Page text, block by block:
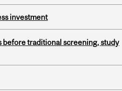
investment
before traditional screening, study